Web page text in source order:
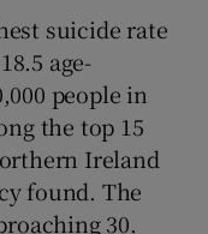
suicide rate
age-
people in
the top 15
Ireland
found. The
30.